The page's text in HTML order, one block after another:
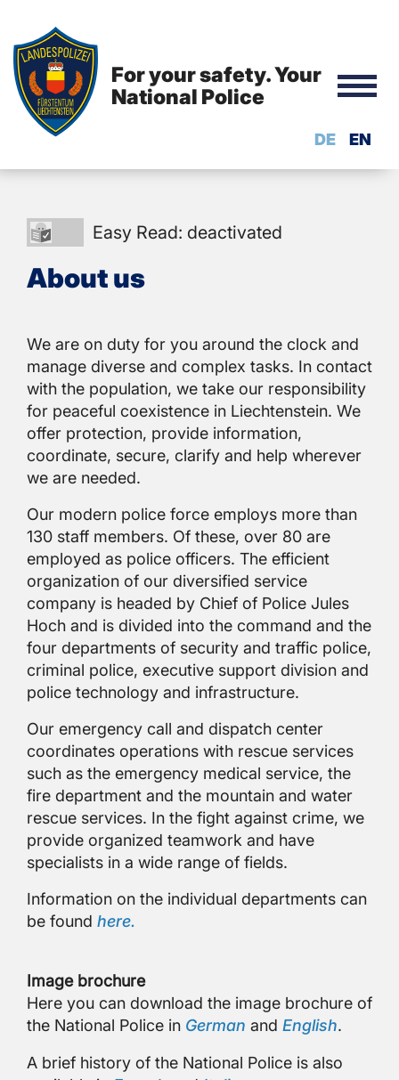
For your safety. Your
National Police
DE EN
Easy
Read:
deactivated
Easy Read: deactivated
About us
We are on duty for you around the clock and
manage diverse and complex tasks. In contact
with the population, we take our responsibility
for peaceful coexistence in Liechtenstein. We
offer protection, provide information,
coordinate, secure, clarify and help wherever
we are needed.
Our modern police force employs more than
130 staff members. Of these, over 80 are
employed as police officers. The efficient
organization of our diversified service
company is headed by Chief of Police Jules
Hoch and is divided into the command and the
four departments of security and traffic police,
criminal police, executive support division and
police technology and infrastructure.
Our emergency call and dispatch center
coordinates operations with rescue services
such as the emergency medical service, the
fire department and the mountain and water
rescue services. In the fight against crime, we
provide organized teamwork and have
specialists in a wide range of fields.
Information on the individual departments can
be found here.
Image brochure
Here you can download the image brochure of
the National Police in German and English.
A brief history of the National Police is also